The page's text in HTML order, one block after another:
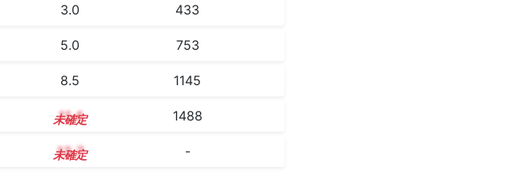
3.0 433
5.0 753
8.5 1145
11.4 1488
13.7 -